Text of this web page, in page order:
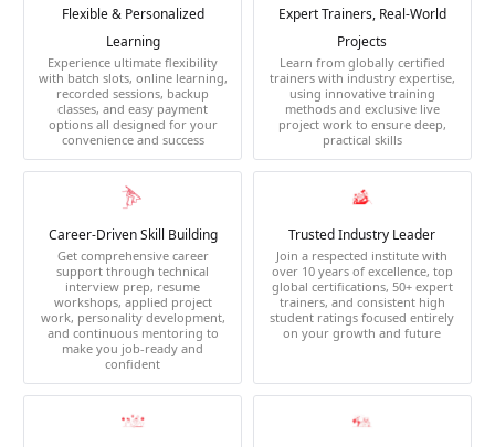
Flexible & Personalized
Learning
Experience ultimate flexibility
with batch slots, online learning,
recorded sessions, backup
classes, and easy payment
options all designed for your
convenience and success
Expert Trainers, Real-World
Projects
Learn from globally certified
trainers with industry expertise,
using innovative training
methods and exclusive live
project work to ensure deep,
practical skills
Career-Driven Skill Building
Get comprehensive career
support through technical
interview prep, resume
workshops, applied project
work, personality development,
and continuous mentoring to
make you job-ready and
confident
Trusted Industry Leader
Join a respected institute with
over 10 years of excellence, top
global certifications, 50+ expert
trainers, and consistent high
student ratings focused entirely
on your growth and future